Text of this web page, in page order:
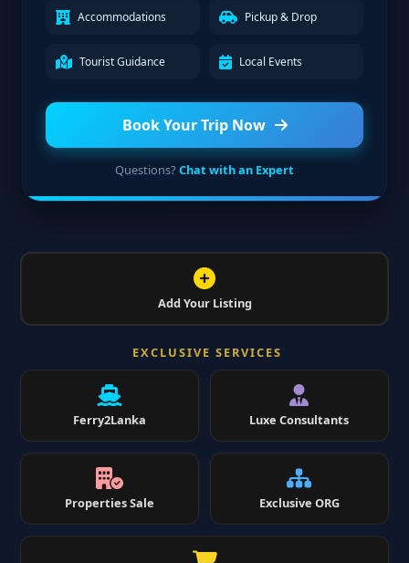
Accommodations Pickup & Drop
Tourist Guidance Local Events
Book Your Trip Now
Questions? Chat with an Expert
Add Your Listing
EXCLUSIVE SERVICES
Ferry2Lanka Luxe Consultants
Properties Sale Exclusive ORG